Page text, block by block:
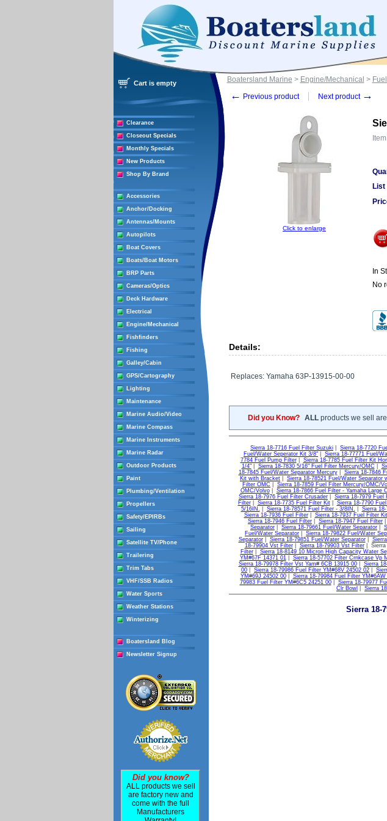
Cart is empty
Clearance
Closeout Specials
Monthly Specials
New Products
Shop By Brand
Accessories
Anchor/Docking
Antennas/Mounts
Autopilots
Boat Covers
Boats/Boat Motors
BRP Parts
Cameras/Optics
Deck Hardware
Electrical
Engine/Mechanical
Fishfinders
Fishing
Galley/Cabin
GPS/Cartography
Lighting
Maintenance
Marine Audio/Video
Marine Compass
Marine Instruments
Marine Radar
Outdoor Products
Paint
Plumbing/Ventilation
Propellers
Safety/EPIRBs
Sailing
Satellite TV/Phone
Trailering
Trim Tabs
VHF/SSB Radios
Water Sports
Weather Stations
Winterizing
Boatersland Blog
Newsletter Signup
Did you know?
ALL products we sell
are factory new and
come with the full
Manufacturers
Boatersland Marine > Engine/Mechanical >
← Previous product Next product →
Click to enlarge
List
In
No
Details:
Replaces: Yamaha 63P-13915-00-00
Did you Know? ALLproducts we sell
Sierra 18-7716 Fuel Filter Suzuki
Sierra 18-7720
Fuel/Water Seperator Kit 3/8"
Sierra 18-77771 Fuel/
7784 Fuel Pump Filter| Sierra 18-7785 Fuel Filter Kit
1/4"| Sierra 18-7830 5/16" Fuel Filter Mercury/OMC
18-7845 Fuel/Water Separator Mercury| Sierra 18-7846
Kit with Bracket
Sierra 18-78521 Fuel/Water Separator
Filter OMC
Sierra 18-7859 Fuel Filter Mercury/OMC/
OMC/Volvo| Sierra 18-7866 Fuel Filter - Yamaha Large
Sierra 18-7976 Fuel Filter Crusader
Sierra 18-7979 Fuel
Filter| Sierra 18-7735 Fuel Filter Kit| Sierra 18-7790
5/16IN.
Sierra 18-78571 Fuel Filter - 3/8IN. Sierra
Sierra 18-7936 Fuel Filter| Sierra 18-7937 Fuel Filter Kit
Sierra 18-7946 Fuel Filter
Sierra 18-7947 Fuel Filter
Separator
Sierra 18-79661 Fuel/Water Separator
Fuel/Water Separator
Sierra 18-79822 Fuel/Water
Separator| Sierra 18-79851 Fuel/Water Separator|
18-79904 Vst Filter| Sierra 18-79903 Vst Filter| Sierra
Filter| Sierra 18-8149 10 Micron High Capacity Water
YM#67F 14371 01| Sierra 18-57702 Filter Crnkcase Vp
Sierra 18-79978 Filter Vst Yam# 6CB 13915 00| Sierra
00
Sierra 18-79986 Fuel Filter YM#68V 24502 02
YM#69J 24502 00| Sierra 18-79984 Fuel Filter YM#6AW
79983 Fuel Filter YM#6C5 24251 00| Sierra 18-79977
Clr Bowl
Sierra
Sierra 18-